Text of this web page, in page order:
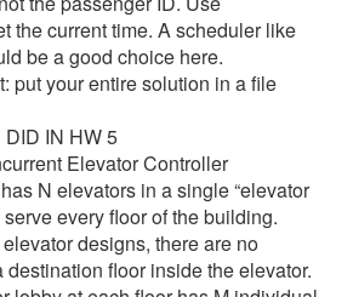
the current time. A scheduler like
be a good choice here.
put your entire solution in a file
IN HW 5
Elevator Controller
N elevators in a single “elevator
every floor of the building.
designs, there are no
destination floor inside the elevator.